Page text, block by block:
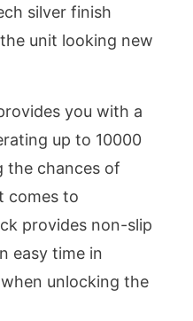
silver finish
unit looking new
you with a
up to 10000
the chances of
comes to
provides non-slip
easy time in
unlocking the